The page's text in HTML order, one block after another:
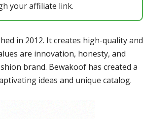
your affiliate link.
in 2012. It creates high-quality and
are innovation, honesty, and
brand. Bewakoof has created a
ideas and unique catalog.